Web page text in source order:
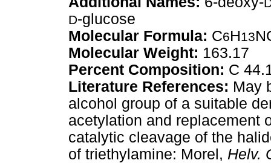
D-glucose
Molecular Formula: C6H13
Molecular Weight: 163.17
Percent Composition: C
Literature References: May
alcohol group of a suitable
acetylation and replacement
catalytic cleavage of the
of triethylamine: Morel, Helv.